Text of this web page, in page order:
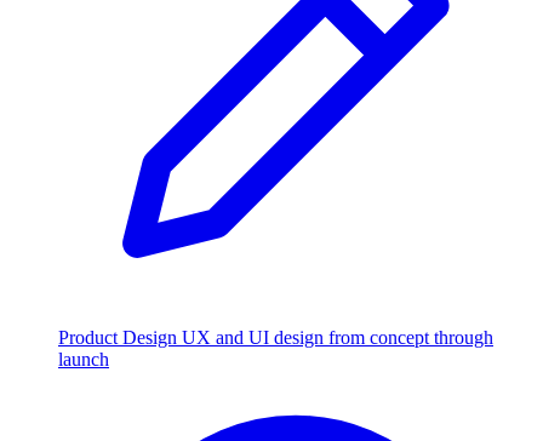
Product Design UX and UI design from concept through
launch